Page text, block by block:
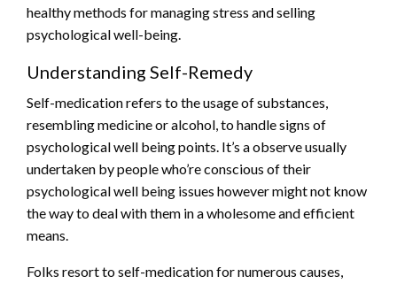
healthy methods for managing stress and selling
psychological well-being.
Understanding Self-Remedy
Self-medication refers to the usage of substances,
resembling medicine or alcohol, to handle signs of
psychological well being points. It’s a observe usually
undertaken by people who’re conscious of their
psychological well being issues however might not know
the way to deal with them in a wholesome and efficient
means.
Folks resort to self-medication for numerous causes,